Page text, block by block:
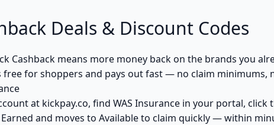
Deals & Discount Codes
Cashback means more money back on the brands you
for shoppers and pays out fast — no claim minimums,
at kickpay.co, find WAS Insurance in your portal,
and moves to Available to claim quickly — within